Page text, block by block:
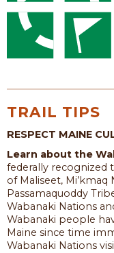
TRAIL TIPS
RESPECT MAINE
Learn about the
federally recognized
of Maliseet,
Passamaquoddy
Wabanaki Nations
Wabanaki people
Maine since time
Wabanaki Nations